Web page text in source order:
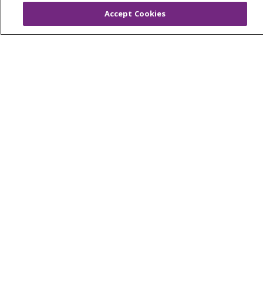
Price Estimate
Accept Cookies